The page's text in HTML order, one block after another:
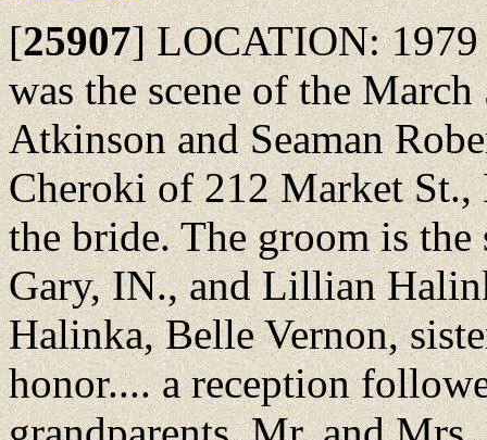
[25907]LOCATION: 1979
was the scene of the
Atkinson and Seaman
Cheroki of 212 Market St.,
the bride. The groom is
Gary, IN., and Lillian
Halinka, Belle Vernon,
honor.... a reception